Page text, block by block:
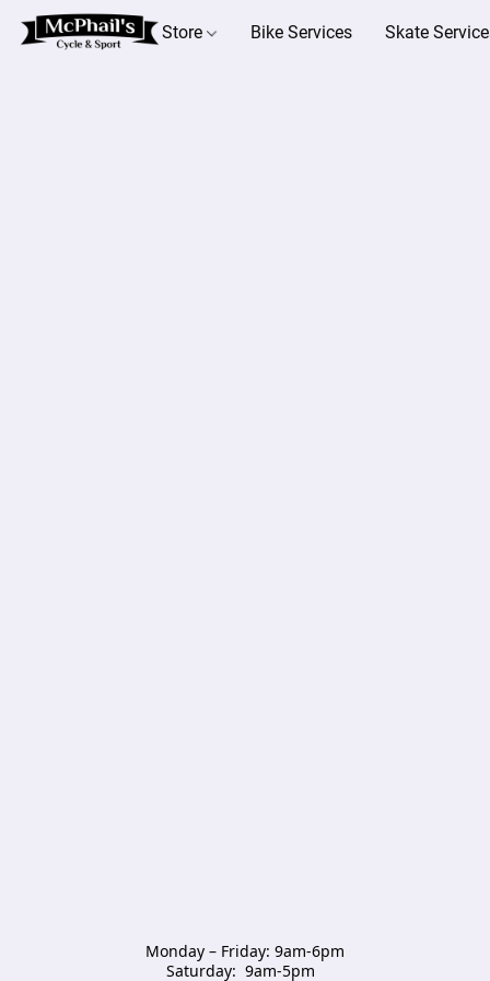
Store Bike Services Skate
Monday – Friday: 9am-6pm
Saturday:  9am-5pm